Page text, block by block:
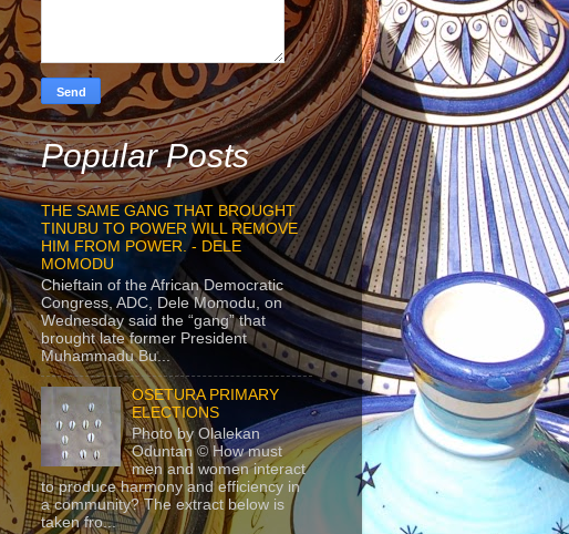
Popular Posts
THE SAME GANG THAT BROUGHT
TINUBU TO POWER WILL REMOVE
HIM FROM POWER. - DELE
MOMODU
Chieftain of the African Democratic
Congress, ADC, Dele Momodu, on
Wednesday said the “gang” that
brought late former President
Muhammadu Bu...
OSETURA PRIMARY
ELECTIONS
Photo by Olalekan
Oduntan © How must
men and women interact
to produce harmony and efficiency in
a community? The extract below is
taken fro...